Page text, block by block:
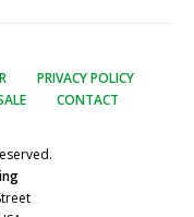
PRIVACY POLICY
CONTACT